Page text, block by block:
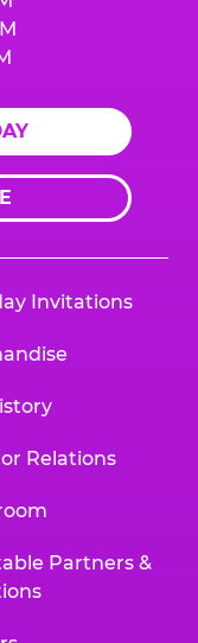
Invitations
Relations
Partners &